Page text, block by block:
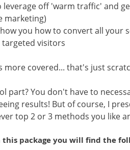
leverage off 'warm traffic' and
marketing)
you how to convert all your
visitors
more covered... that's just
part? You don't have to
results! But of course, I
top 2 or 3 methods you like
package you will find the